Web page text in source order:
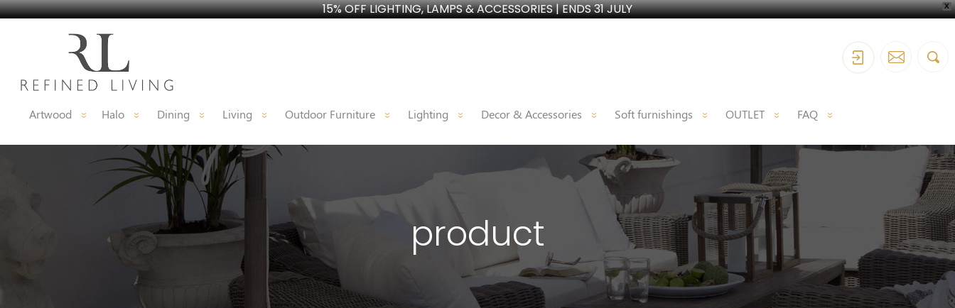
X
15% OFF LIGHTING, LAMPS & ACCESSORIES | ENDS 31 JULY
Artwood Halo Dining Living Outdoor Furniture Lighting Decor & Accessories Soft furnishings OUTLET FAQ
product